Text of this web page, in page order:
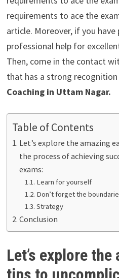
requirements to ace the
article. Moreover, if you
professional help for
Then, come in the contact
that has a strong
Coaching in Uttam Nagar.
Table of Contents
Let’s explore the amazing
the process of achieving
exams:
Learn for yourself
Don’t forget the
Strategy
Conclusion
Let’s explore